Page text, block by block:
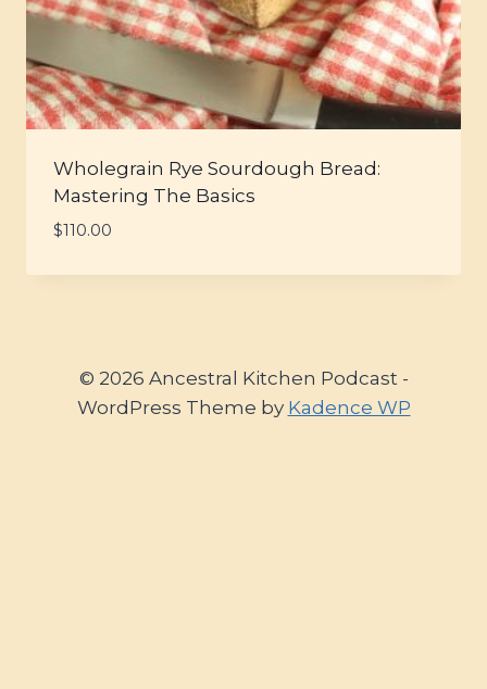
Wholegrain Rye Sourdough Bread:
Mastering The Basics
$110.00
© 2026 Ancestral Kitchen Podcast -
WordPress Theme by Kadence WP